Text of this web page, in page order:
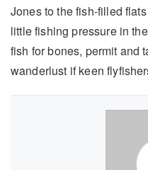
Jones to the fish-filled
little fishing pressure in
fish for bones, permit and
wanderlust if keen